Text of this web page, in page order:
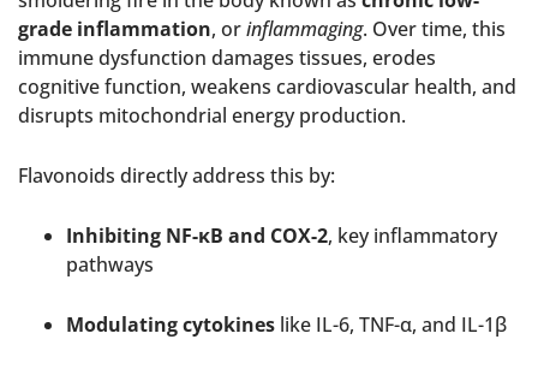
grade inflammation, orinflammaging. Over time, this
immune dysfunction damages tissues, erodes
cognitive function, weakens cardiovascular health, and
disrupts mitochondrial energy production.
Flavonoids directly address this by:
Inhibiting NF-κB and COX-2, key inflammatory
pathways
Modulating cytokines like IL-6, TNF-α, and IL-1β